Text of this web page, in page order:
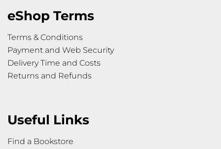
eShop Terms
Terms & Conditions
Payment and Web Security
Delivery Time and Costs
Returns and Refunds
Useful Links
Find a Bookstore